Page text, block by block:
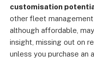
customisation
other fleet management
although affordable,
insight, missing out on
unless you purchase an